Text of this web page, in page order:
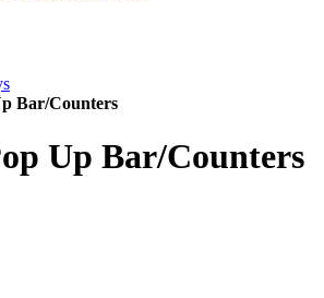
Bar/Counters
Up Bar/Counters